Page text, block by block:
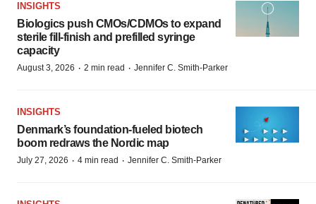
INSIGHTS
Biologics push CMOs/CDMOs to expand
sterile fill-finish and prefilled syringe
capacity
August 3, 2026 · 2 min read · Jennifer C. Smith-Parker
INSIGHTS
Denmark’s foundation‑fueled biotech
boom redraws the Nordic map
July 27, 2026 · 4 min read · Jennifer C. Smith-Parker